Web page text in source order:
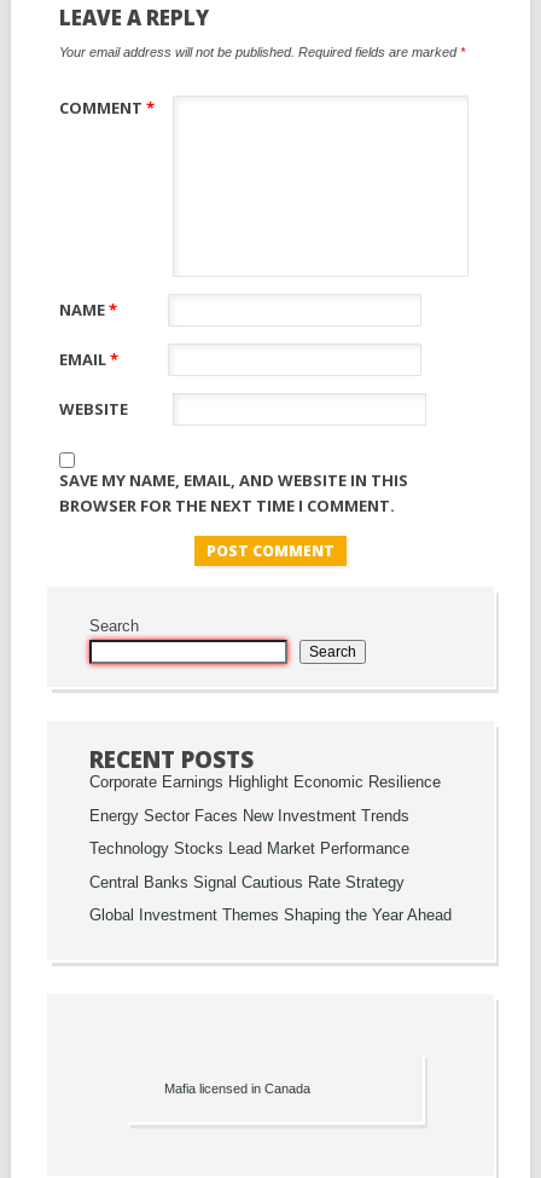
LEAVE A REPLY
Your email address will not be published. Required fields are marked*
COMMENT *
NAME*
EMAIL*
WEBSITE
SAVE MY NAME, EMAIL, AND WEBSITE IN THIS
BROWSER FOR THE NEXT TIME I COMMENT.
Search
Search
RECENT POSTS
Corporate Earnings Highlight Economic Resilience
Energy Sector Faces New Investment Trends
Technology Stocks Lead Market Performance
Central Banks Signal Cautious Rate Strategy
Global Investment Themes Shaping the Year Ahead
Mafia licensed in Canada